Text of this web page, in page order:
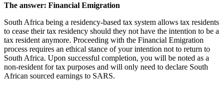
The answer: Financial Emigration
South Africa being a residency-based tax system allows tax residents
to cease their tax residency should they not have the intention to be a
tax resident anymore. Proceeding with the Financial Emigration
process requires an ethical stance of your intention not to return to
South Africa. Upon successful completion, you will be noted as a
non-resident for tax purposes and will only need to declare South
African sourced earnings to SARS.